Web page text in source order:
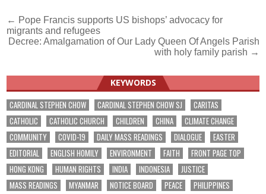
Post
navigation
← Pope Francis supports US bishops’ advocacy for
migrants and refugees
Decree: Amalgamation of Our Lady Queen Of Angels Parish
with holy family parish →
KEYWORDS
CARDINAL STEPHEN CHOW CARDINAL STEPHEN CHOW SJ
CARITAS
CATHOLIC
CATHOLIC CHURCH CHILDREN CHINA
CLIMATE CHANGE
COMMUNITY
COVID-19 DAILY MASS READINGS DIALOGUE
EASTER
EDITORIAL
ENGLISH HOMILY ENVIRONMENT FAITH
FRONT PAGE TOP
HONG KONG
HUMAN RIGHTS INDIA INDONESIA
JUSTICE
MASS READINGS
MYANMAR NOTICE BOARD PEACE
PHILIPPINES